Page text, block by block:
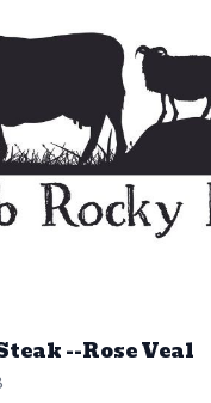
--Rose Veal